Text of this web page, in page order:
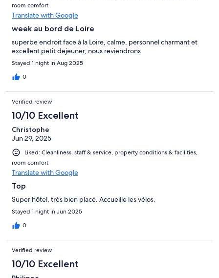
room comfort
Translate with Google
week au bord de Loire
superbe endroit face à la Loire, calme, personnel charmant et
excellent petit dejeuner, nous reviendrons
Stayed 1 night in Aug 2025
0
Verified review
10/10 Excellent
Christophe
Jun 29, 2025
Liked: Cleanliness, staff & service, property conditions & facilities,
room comfort
Translate with Google
Top
Super hôtel, très bien placé. Accueille les vélos.
Stayed 1 night in Jun 2025
0
Verified review
10/10 Excellent